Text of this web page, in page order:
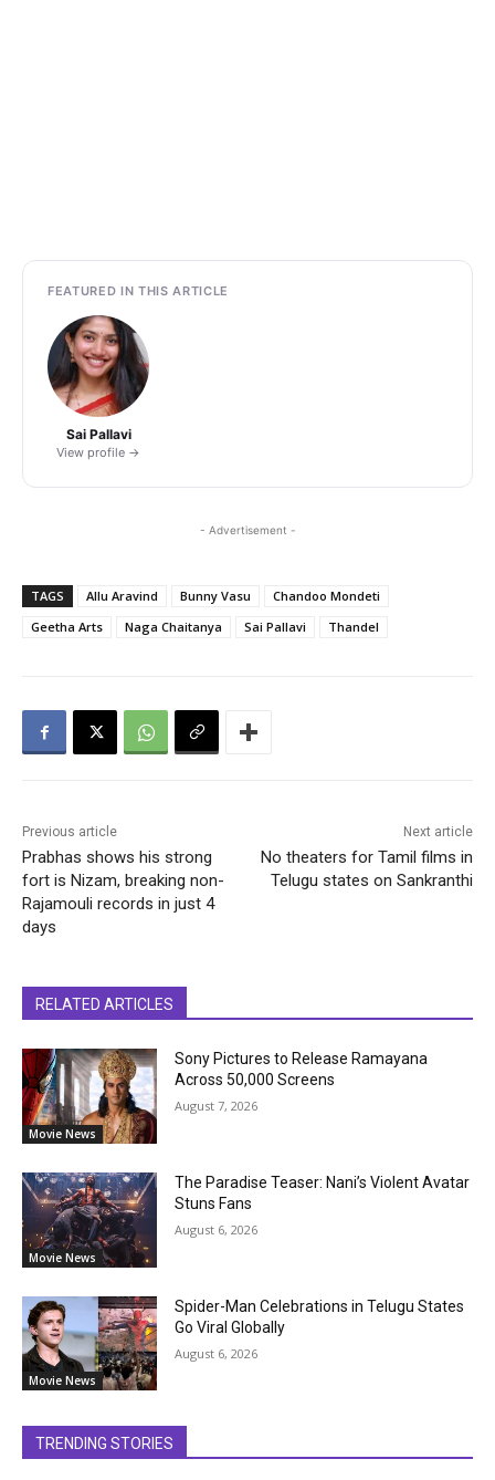
FEATURED IN THIS ARTICLE
Sai Pallavi
View profile →
- Advertisement -
TAGS Allu Aravind Bunny Vasu
Chandoo Mondeti
Geetha Arts
Naga Chaitanya Sai Pallavi Thandel
Previous article
Prabhas shows his strong
fort is Nizam, breaking non-
Rajamouli records in just 4
days
Next article
No theaters for Tamil films in
Telugu states on Sankranthi
RELATED ARTICLES
Movie News
Sony Pictures to Release Ramayana
Across 50,000 Screens
August 7, 2026
Movie News
The Paradise Teaser: Nani’s Violent Avatar
Stuns Fans
August 6, 2026
Movie News
Spider-Man Celebrations in Telugu States
Go Viral Globally
August 6, 2026
TRENDING STORIES